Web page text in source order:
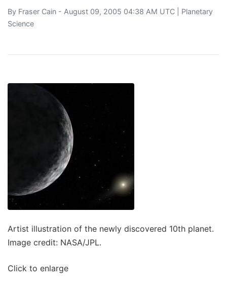
By Fraser Cain - August 09, 2005 04:38 AM UTC | Planetary
Science
Artist illustration of the newly discovered 10th planet.
Image credit: NASA/JPL.
Click to enlarge